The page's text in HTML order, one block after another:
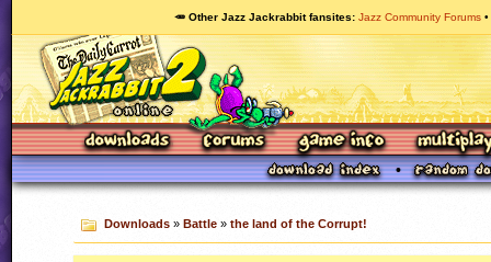
🥕 Other Jazz Jackrabbit fansites Jazz Community Forums
Downloads» Battle» the land of the Corrupt!